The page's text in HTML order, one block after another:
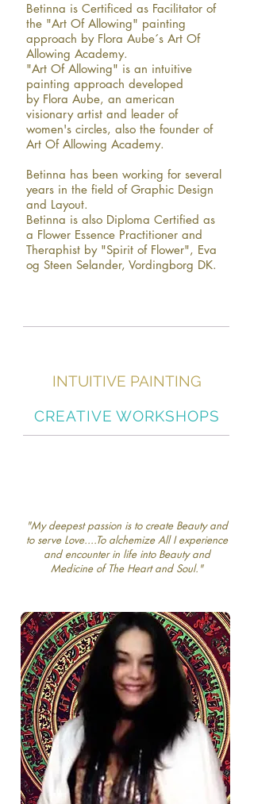
INTUITIVE PAINTING
CREATIVE WORKSHOPS
"My deepest passion is to create Beauty and
to serve Love....To alchemize All I experience
and encounter in life into Beauty and
Medicine of The Heart and Soul."
Betinna is Certificed as Facilitator of
the "Art Of Allowing" painting
approach by Flora Aube´s Art Of
Allowing Academy.
"Art Of Allowing" is an intuitive
painting approach developed
by Flora Aube, an american
visionary artist and leader of
women's circles, also the founder of
Art Of Allowing Academy.
Betinna has been working for several
years in the field of Graphic Design
and Layout.
Betinna is also Diploma Certified as
a Flower Essence Practitioner and
Theraphist by "Spirit of Flower", Eva
og Steen Selander, Vordingborg DK.